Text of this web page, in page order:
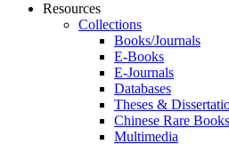
Resources
Collections
Books/Journals
E-Books
E‑Journals
Databases
Theses &
Chinese Rare
Multimedia